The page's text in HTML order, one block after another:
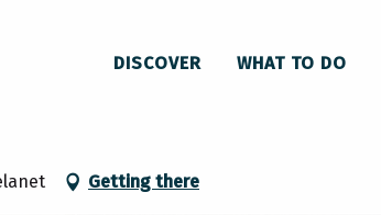
DISCOVER WHAT TO DO
Getting there